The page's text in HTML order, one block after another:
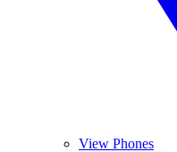
View Phones